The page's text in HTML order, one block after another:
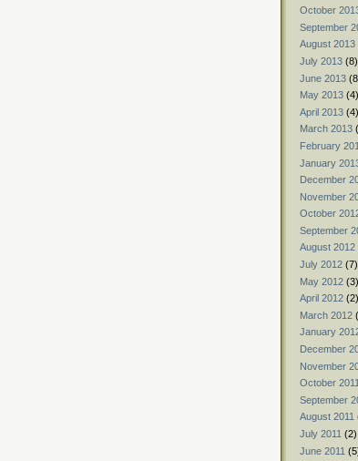
October
September
August 2013
July 2013 (8)
June 2013
May 2013 (4)
April 2013 (4)
March 2013
February
January
December
November
October
September
August 2012
July 2012 (7)
May 2012 (3)
April 2012 (2)
March 2012
January
December
November
October 2011
September
August 2011
July 2011 (2)
June 2011